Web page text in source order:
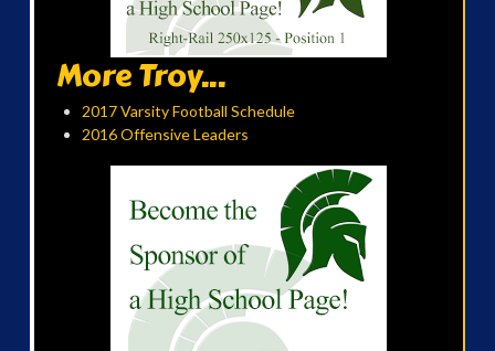
More Troy...
2017 Varsity Football Schedule
2016 Offensive Leaders